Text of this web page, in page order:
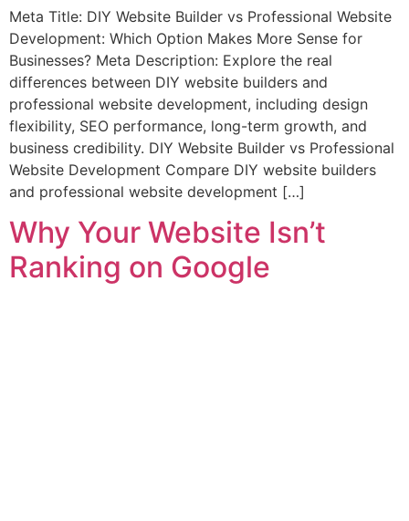
Meta Title: DIY Website Builder vs Professional Website
Development: Which Option Makes More Sense for
Businesses? Meta Description: Explore the real
differences between DIY website builders and
professional website development, including design
flexibility, SEO performance, long-term growth, and
business credibility. DIY Website Builder vs Professional
Website Development Compare DIY website builders
and professional website development […]
Why Your Website Isn’t
Ranking on Google